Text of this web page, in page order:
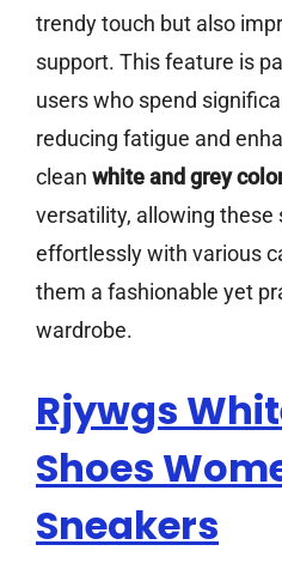
trendy touch but also
support. This feature is
users who spend
reducing fatigue and
clean white and grey
versatility, allowing these
effortlessly with various
them a fashionable yet
wardrobe.
Rjywgs
Shoes
Sneakers